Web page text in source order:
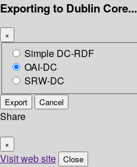
Exporting to Dublin Core...
×
Simple DC-RDF
OAI-DC
SRW-DC
Export Cancel
Share
×
Visit web site Close